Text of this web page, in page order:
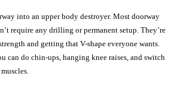
into an upper body destroyer. Most doorway
require any drilling or permanent setup. They’re
and getting that V-shape everyone wants.
can do chin-ups, hanging knee raises, and switch